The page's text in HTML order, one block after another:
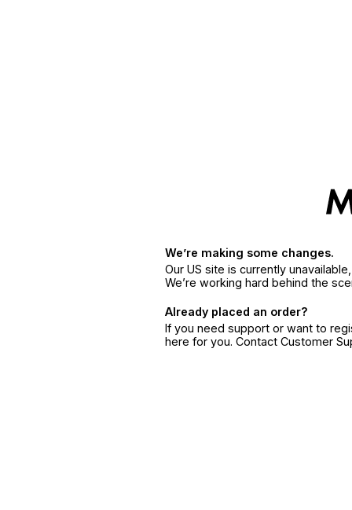
We’re making some changes.
Our US site is currently
We’re working hard behind the
Already placed an order?
If you need support or want to
here for you. Contact Customer